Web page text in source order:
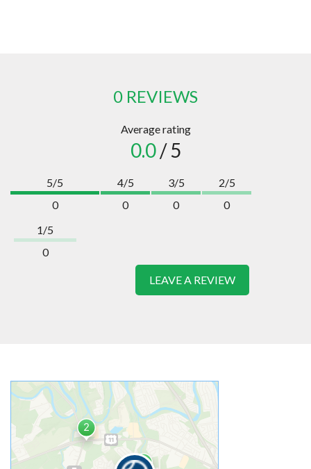
0 REVIEWS
Average rating
0.0/ 5
5/5
0
4/5
0
3/5
0
2/5
0
1/5
0
LEAVE A REVIEW